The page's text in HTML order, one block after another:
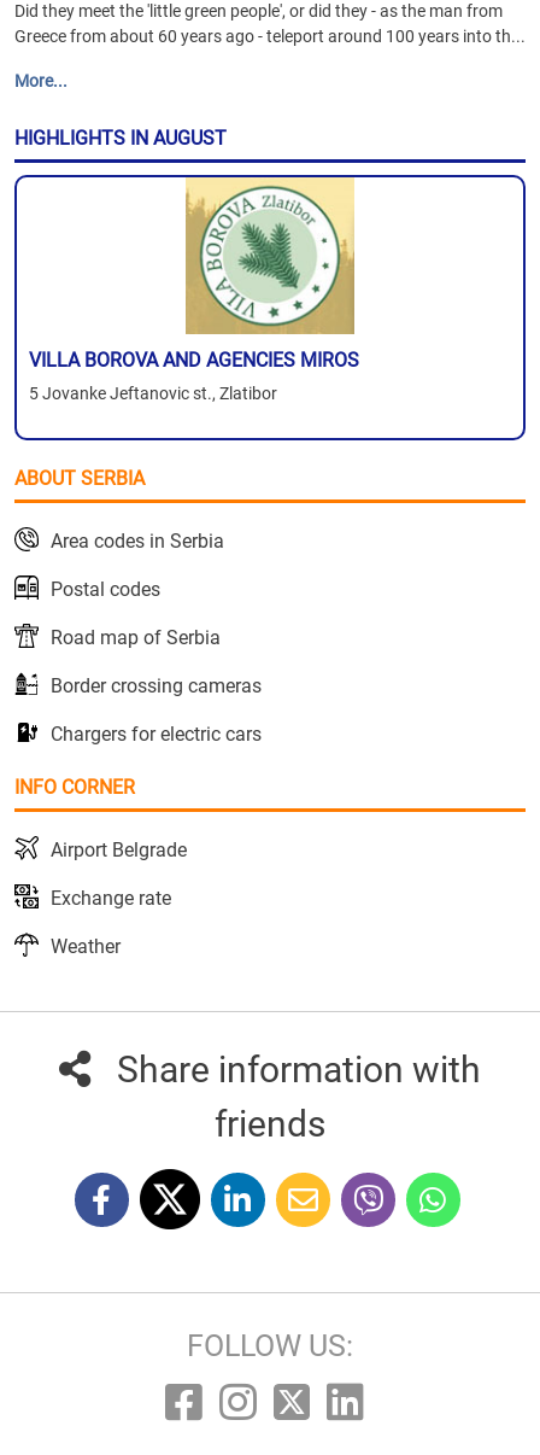
Did they meet the 'little green people', or did they - as the man from
Greece from about 60 years ago - teleport around 100 years into th...
More...
HIGHLIGHTS IN AUGUST
VILLA BOROVA AND AGENCIES MIROS
5 Jovanke Jeftanovic st., Zlatibor
ABOUT SERBIA
Area codes in Serbia
Postal codes
Road map of Serbia
Border crossing cameras
Chargers for electric cars
INFO CORNER
Airport Belgrade
Exchange rate
Weather
Share information with
friends
FOLLOW US: